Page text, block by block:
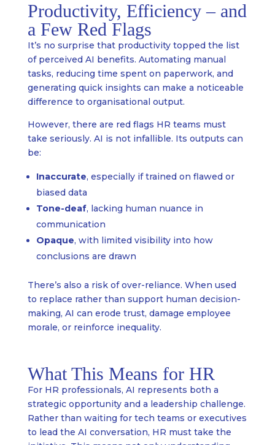
Productivity, Efficiency – and
a Few Red Flags
It’s no surprise that productivity topped the list
of perceived AI benefits. Automating manual
tasks, reducing time spent on paperwork, and
generating quick insights can make a noticeable
difference to organisational output.
However, there are red flags HR teams must
take seriously. AI is not infallible. Its outputs can
be:
Inaccurate, especially if trained on flawed or
biased data
Tone-deaf, lacking human nuance in
communication
Opaque, with limited visibility into how
conclusions are drawn
There’s also a risk of over-reliance. When used
to replace rather than support human decision-
making, AI can erode trust, damage employee
morale, or reinforce inequality.
What This Means for HR
For HR professionals, AI represents both a
strategic opportunity and a leadership challenge.
Rather than waiting for tech teams or executives
to lead the AI conversation, HR must take the